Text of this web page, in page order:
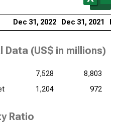
Dec 31, 2022 Dec 31, 2021
Data (US$ in millions)
7,528
8,803
1,204 972
Ratio